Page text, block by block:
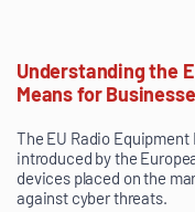
Understanding the
Means for
The EU Radio Equipment
introduced by the
devices placed on the
against cyber threats.